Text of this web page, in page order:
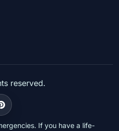
reserved.
If you have a life-